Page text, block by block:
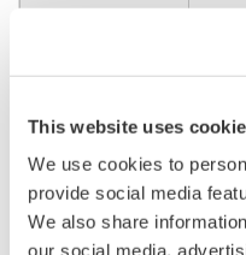
This website uses
We use cookies to
provide social media
We also share
our social media,
Physical